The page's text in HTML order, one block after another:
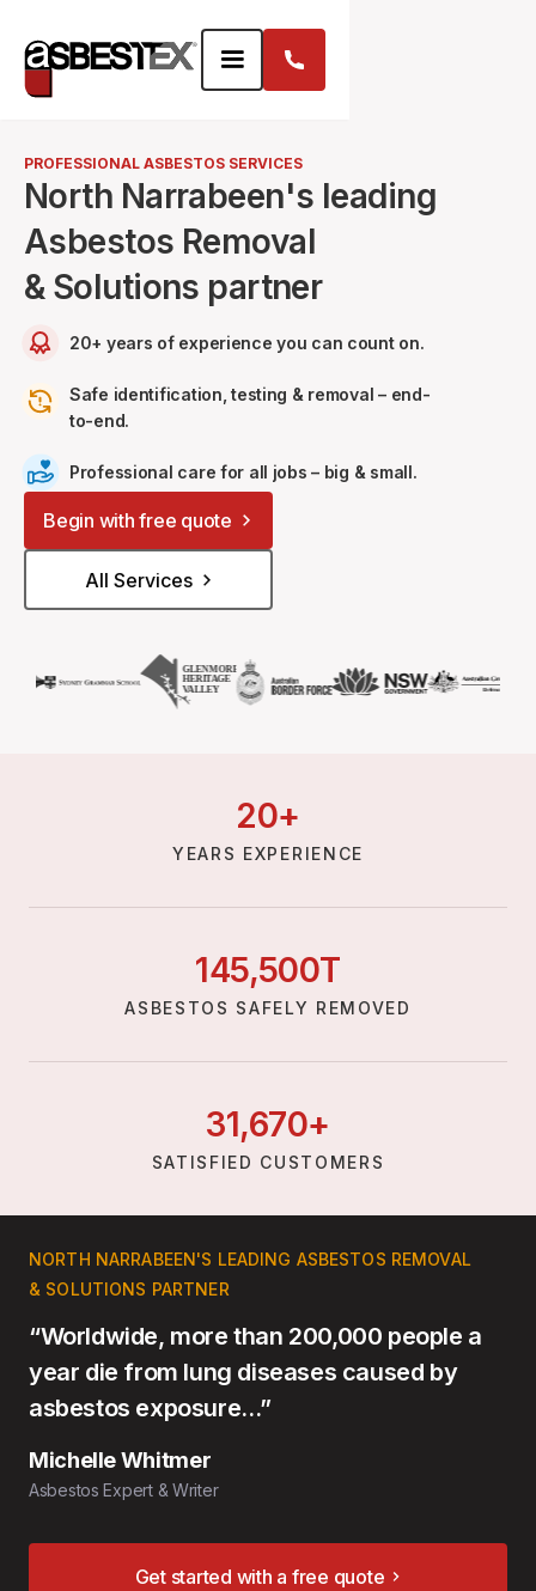
PROFESSIONAL ASBESTOS SERVICES
North Narrabeen's leading
Asbestos Removal
& Solutions partner
20+ years of experience you can count on.
Safe identification, testing & removal – end-
to-end.
Professional care for all jobs – big & small.
Begin with free quote
All Services
20+
YEARS EXPERIENCE
145,500T
ASBESTOS SAFELY REMOVED
31,670+
SATISFIED CUSTOMERS
NORTH NARRABEEN'S LEADING ASBESTOS REMOVAL
& SOLUTIONS PARTNER
“Worldwide, more than 200,000 people a
year die from lung diseases caused by
asbestos exposure…”
Michelle Whitmer
Asbestos Expert & Writer
Get started with a free quote